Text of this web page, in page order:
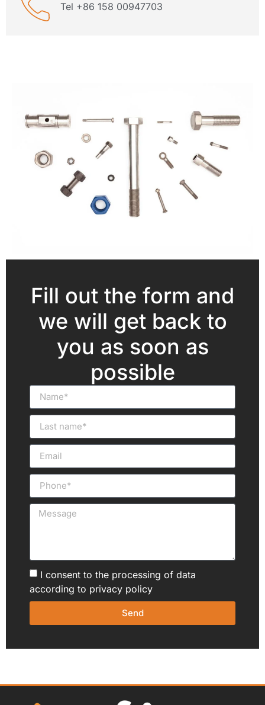
Tel +86 158 00947703
Fill out the form and
we will get back to
you as soon as
possible
I consent to the processing of data
according to privacy policy
Send